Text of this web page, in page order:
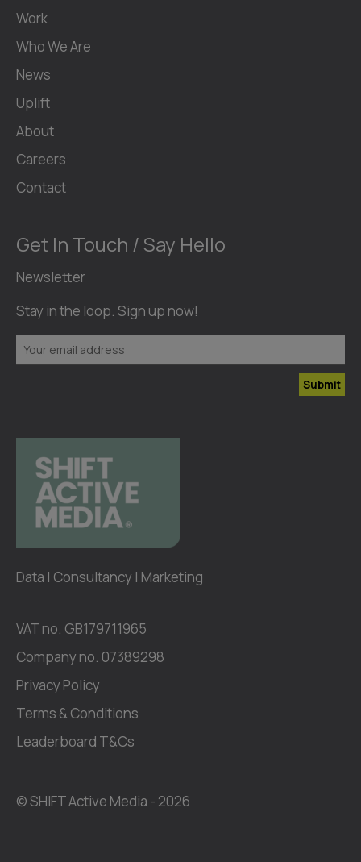
Work
Who We Are
News
Uplift
About
Careers
Contact
Get In Touch / Say Hello
Newsletter
Stay in the loop. Sign up now!
Submit
Data | Consultancy | Marketing
VAT no. GB179711965
Company no. 07389298
Privacy Policy
Terms & Conditions
Leaderboard T&Cs
© SHIFT Active Media - 2026